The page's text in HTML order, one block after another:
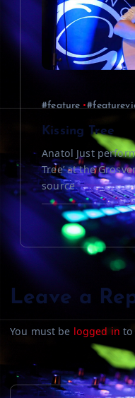
#feature
Kissing Tree
Anatol Just
Tree’ at the
source
Leave a
You must be logged in to